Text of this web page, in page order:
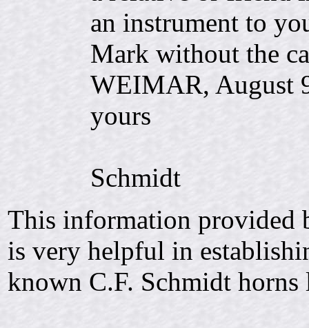
an instrument to
Mark without the
WEIMAR,
yours
Schmidt
This information provided
is very helpful in
known C.F. Schmidt horns